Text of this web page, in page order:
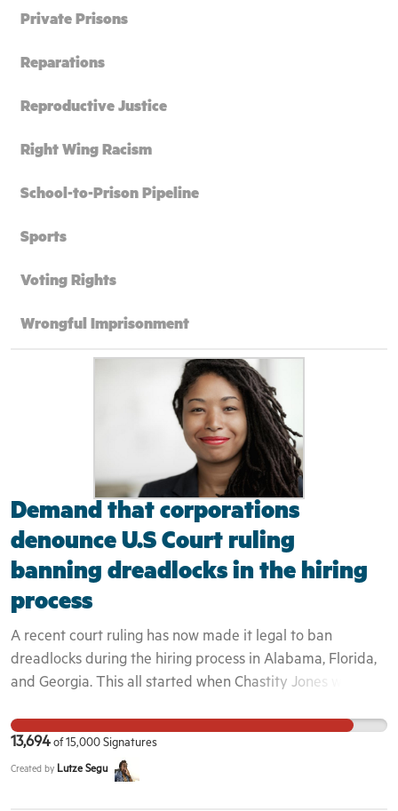
Private Prisons
Reparations
Reproductive Justice
Right Wing Racism
School-to-Prison Pipeline
Sports
Voting Rights
Wrongful Imprisonment
Demand that corporations
denounce U.S Court ruling
banning dreadlocks in the hiring
process
A recent court ruling has now made it legal to ban
dreadlocks during the hiring process in Alabama, Florida,
and Georgia. This all started when Chastity Jones was
Mobile, Alabama. However, her offer was later rescinded
when a Human Resources Manager told Chasity that they
would not hire her due to her dreadlocks, stating that
13,694 of 15,000 Signatures
Created by Lutze Segu